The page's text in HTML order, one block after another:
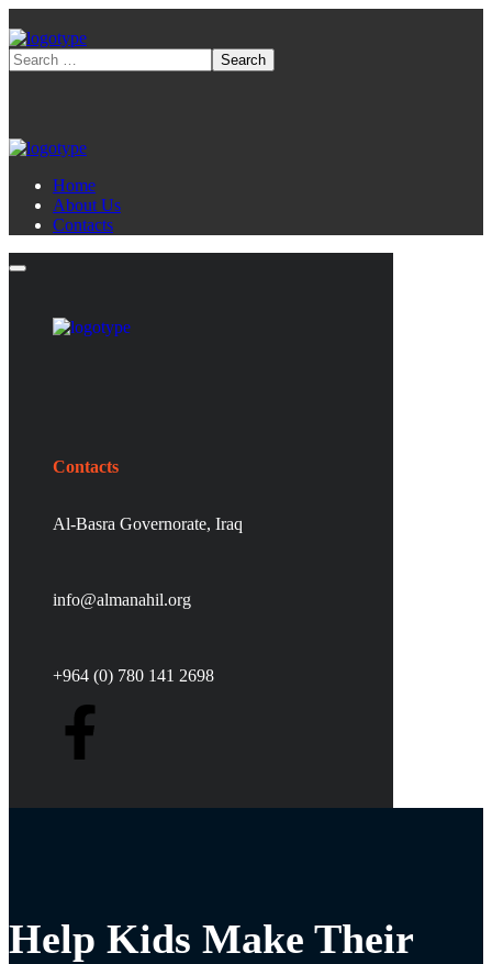
Home
About Us
Contacts
Contacts
Al-Basra Governorate, Iraq
info@almanahil.org
+964 (0) 780 141 2698
Help Kids Make Their